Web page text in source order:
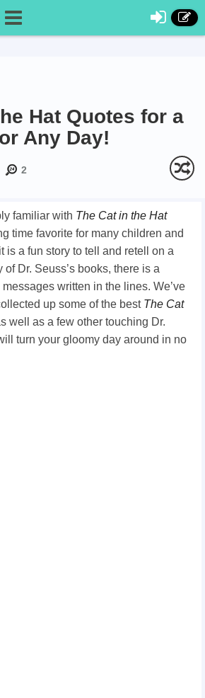
Hat Quotes for a
Any Day!
2
familiar with The Cat in the Hat
time favorite for many children and
is a fun story to tell and retell on a
Dr. Seuss’s books, there is a
written in the lines. We’ve
up some of the best The Cat
well as a few other touching Dr.
turn your gloomy day around in no